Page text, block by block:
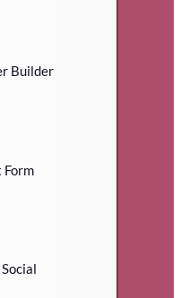
Builder
Form